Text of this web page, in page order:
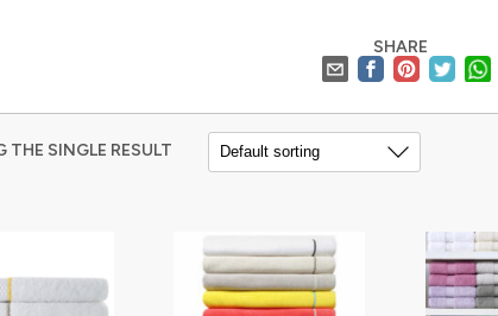
SHARE
THE SINGLE RESULT